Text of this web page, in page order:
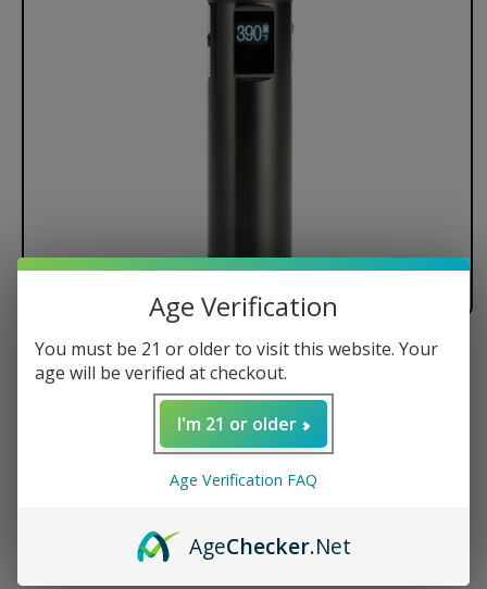
Arizer Air MAX
Increase
Age Verification
You must be 21 or older to visit this website. Your
age will be verified at checkout.
I'm 21 or older
Age Verification FAQ
AgeChecker.Net